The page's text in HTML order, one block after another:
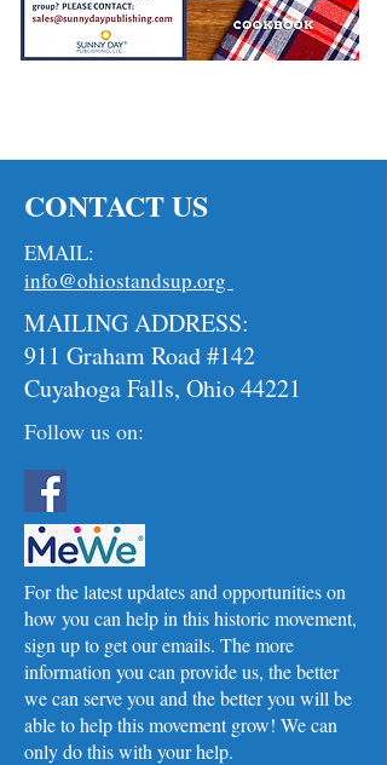
CONTACT US
EMAIL:
info@ohiostandsup.org
MAILING ADDRESS:
911 Graham Road #142
Cuyahoga Falls, Ohio 44221
Follow us on:
For the latest updates and opportunities on
how you can help in this historic movement,
sign up to get our emails. The more
information you can provide us, the better
we can serve you and the better you will be
able to help this movement grow! We can
only do this with your help.